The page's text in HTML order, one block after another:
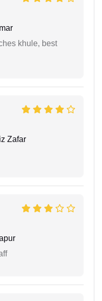
khule, best
Zafar